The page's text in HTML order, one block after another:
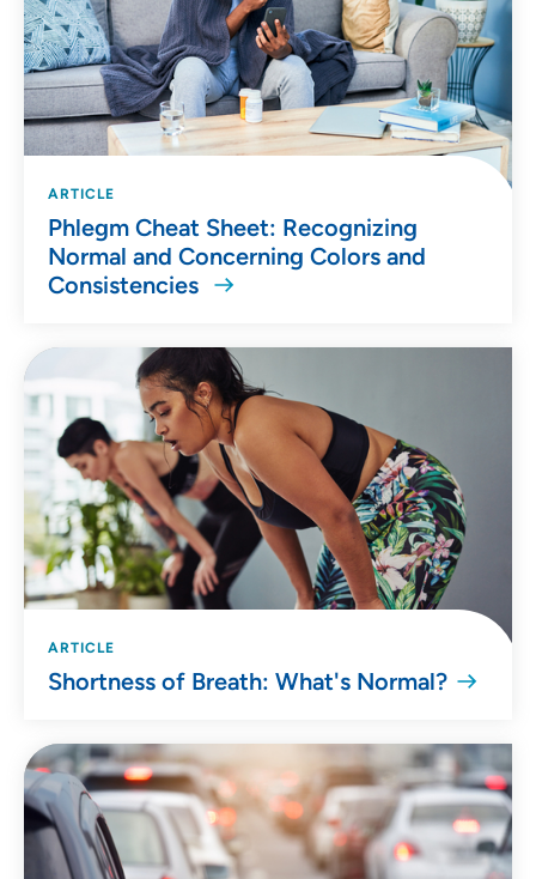
ARTICLE
Phlegm Cheat Sheet: Recognizing
Normal and Concerning Colors and
Consistencies
ARTICLE
Shortness of Breath: What's Normal?